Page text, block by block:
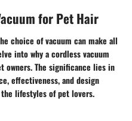
for Pet Hair
choice of vacuum can make all
into why a cordless vacuum
owners. The significance lies in
effectiveness, and design
lifestyles of pet lovers.